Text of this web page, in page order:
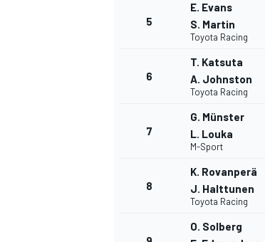
5
E. Evans
S. Martin
Toyota Racing
6
T. Katsuta
A. Johnston
Toyota Racing
7
G. Münster
L. Louka
M-Sport
8
K. Rovanperä
J. Halttunen
Toyota Racing
O. Solberg